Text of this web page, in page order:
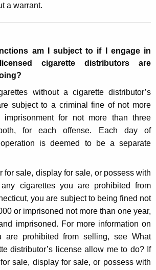
a warrant.
am I subject to if I engage in
cigarette distributors are
without a cigarette distributor’s
subject to a criminal fine of not more
for not more than three
for each offense. Each day of
operation is deemed to be a separate
for sale, display for sale, or possess with
cigarettes you are prohibited from
you are subject to being fined not
or imprisoned not more than one year,
imprisoned. For more information on
are prohibited from selling, see What
distributor’s license allow me to do? If
sale, display for sale, or possess with